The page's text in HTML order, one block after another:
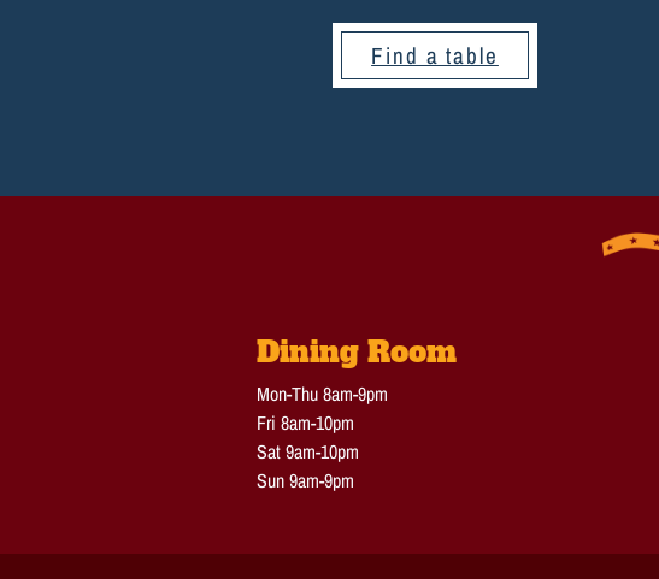
Find a table
Dining Room
Mon-Thu 8am-9pm
Fri 8am-10pm
Sat 9am-10pm
Sun 9am-9pm